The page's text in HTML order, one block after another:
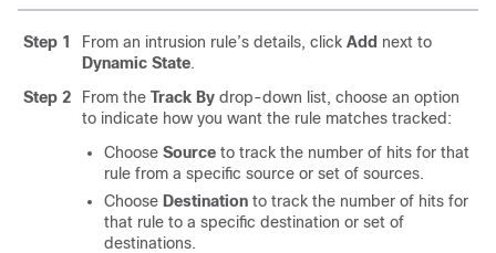
Step 1 From an intrusion rule’s details, click Add next to
Dynamic State.
Step 2
From the Track By drop-down list, choose an option
to indicate how you want the rule matches tracked:
Choose Source to track the number of hits for that
rule from a specific source or set of sources.
Choose Destination to track the number of hits for
that rule to a specific destination or set of
destinations.